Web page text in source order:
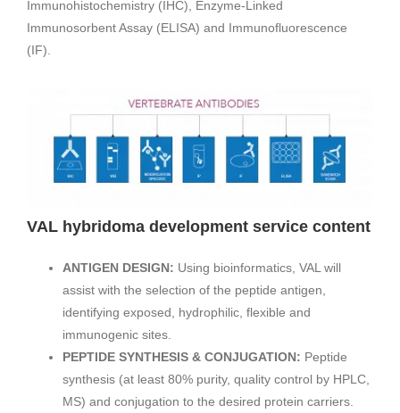
Immunohistochemistry (IHC), Enzyme-Linked
Immunosorbent Assay (ELISA) and Immunofluorescence
(IF).
VAL hybridoma development service content
ANTIGEN DESIGN: Using bioinformatics, VAL will
assist with the selection of the peptide antigen,
identifying exposed, hydrophilic, flexible and
immunogenic sites.
PEPTIDE SYNTHESIS & CONJUGATION: Peptide
synthesis (at least 80% purity, quality control by HPLC,
MS) and conjugation to the desired protein carriers.